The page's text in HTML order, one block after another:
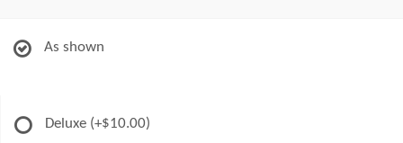
As shown
Deluxe (+$10.00)